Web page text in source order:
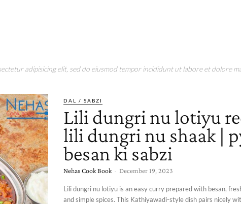
adipisicing elit, sed do eiusmod tempor incididunt ut labore et dolore
DAL / SABZI
Lili dungri nu lotiyu
lili dungri nu shaak |
besan ki sabzi
Nehas Cook Book - December 19, 2023
Lili dungri nu lotiyu is an easy curry prepared with besan,
and simple spices. This Kathiyawadi-style dish pairs nicely